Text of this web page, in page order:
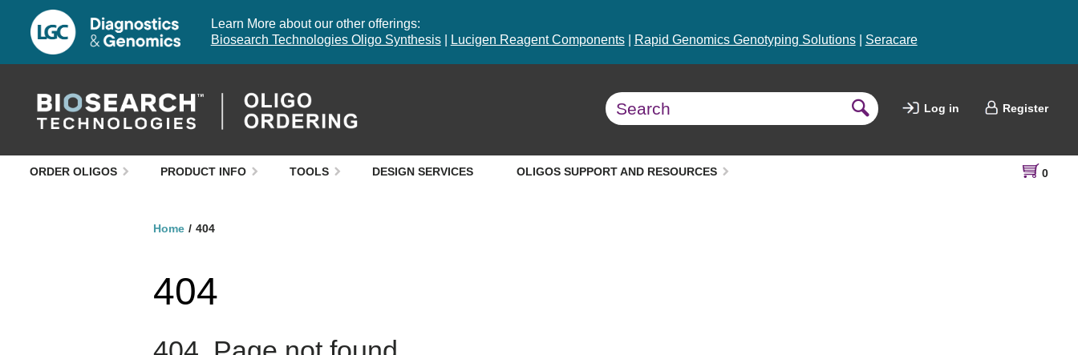
Learn More about our other offerings:
Biosearch Technologies Oligo Synthesis| Lucigen Reagent Components| Rapid Genomics Genotyping Solutions| Seracare
Log in Register
ORDER OLIGOS PRODUCT INFO TOOLS DESIGN SERVICES OLIGOS SUPPORT AND RESOURCES 0
Home 404
404